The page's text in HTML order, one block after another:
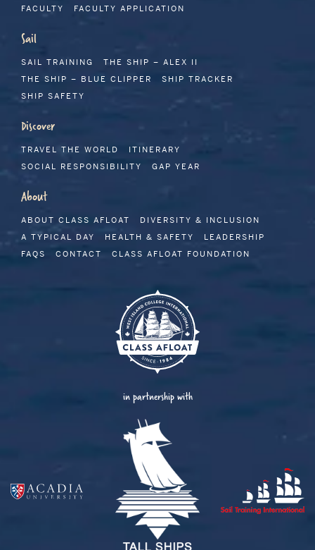
FACULTY
FACULTY APPLICATION
Sail
SAIL TRAINING
THE SHIP – ALEX II
THE SHIP – BLUE CLIPPER
SHIP TRACKER
SHIP SAFETY
Discover
TRAVEL THE WORLD
ITINERARY
SOCIAL RESPONSIBILITY
GAP YEAR
About
ABOUT CLASS AFLOAT
DIVERSITY & INCLUSION
A TYPICAL DAY
HEALTH & SAFETY
LEADERSHIP
FAQS
CONTACT CLASS AFLOAT FOUNDATION
in partnership with